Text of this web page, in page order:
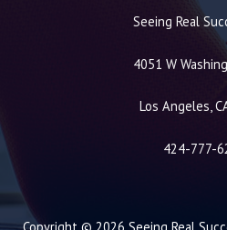
Seeing Real
4051 W
Los Angeles,
424-777-